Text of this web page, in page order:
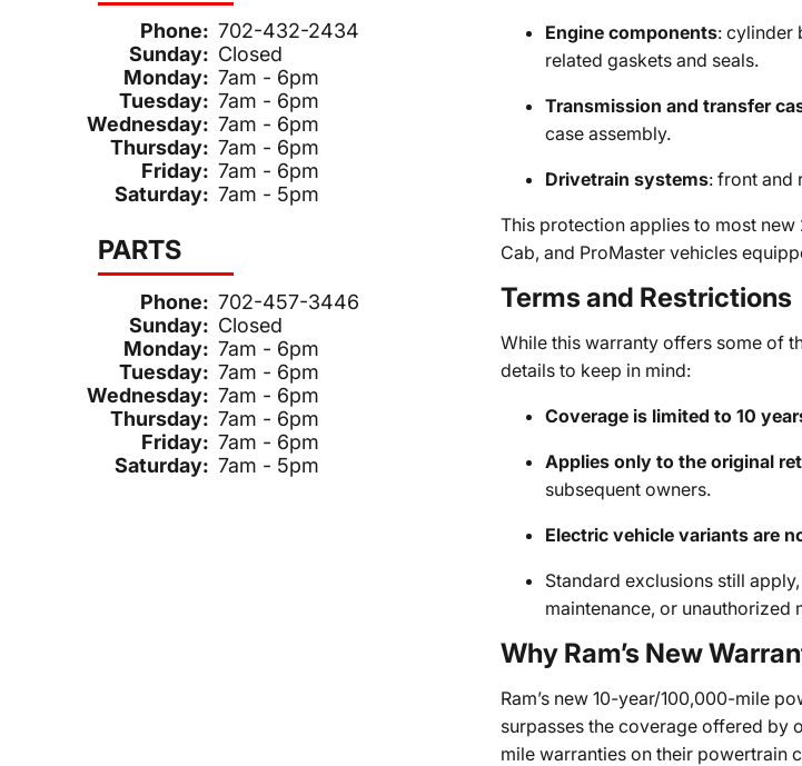
Phone: 702-432-2434
Sunday: Closed
Monday: 7am - 6pm
Tuesday: 7am - 6pm
Wednesday: 7am - 6pm
Thursday: 7am - 6pm
Friday: 7am - 6pm
Saturday: 7am - 5pm
PARTS
Phone: 702-457-3446
Sunday: Closed
Monday: 7am - 6pm
Tuesday: 7am - 6pm
Wednesday: 7am - 6pm
Thursday: 7am - 6pm
Friday: 7am - 6pm
Saturday: 7am - 5pm
Engine components: cylinder
related gaskets and seals.
Transmission and transfer
case assembly.
Drivetrain systems: front and
This protection applies to most new
Cab, and ProMaster vehicles
Terms and Restrictions
While this warranty offers some of
details to keep in mind:
Coverage is limited to 10
Applies only to the original
subsequent owners.
Electric vehicle variants are
Standard exclusions still
maintenance, or unauthorized
Why Ram’s New
Ram’s new 10-year/100,000-mile
surpasses the coverage offered
mile warranties on their powertrain